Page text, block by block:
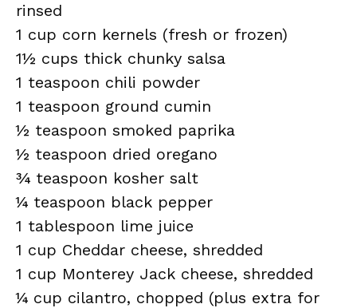
rinsed
1 cup corn kernels (fresh or frozen)
1½ cups thick chunky salsa
1 teaspoon chili powder
1 teaspoon ground cumin
½ teaspoon smoked paprika
½ teaspoon dried oregano
¾ teaspoon kosher salt
¼ teaspoon black pepper
1 tablespoon lime juice
1 cup Cheddar cheese, shredded
1 cup Monterey Jack cheese, shredded
¼ cup cilantro, chopped (plus extra for